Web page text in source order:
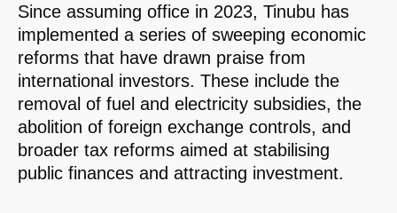
Since assuming office in 2023, Tinubu has
implemented a series of sweeping economic
reforms that have drawn praise from
international investors. These include the
removal of fuel and electricity subsidies, the
abolition of foreign exchange controls, and
broader tax reforms aimed at stabilising
public finances and attracting investment.